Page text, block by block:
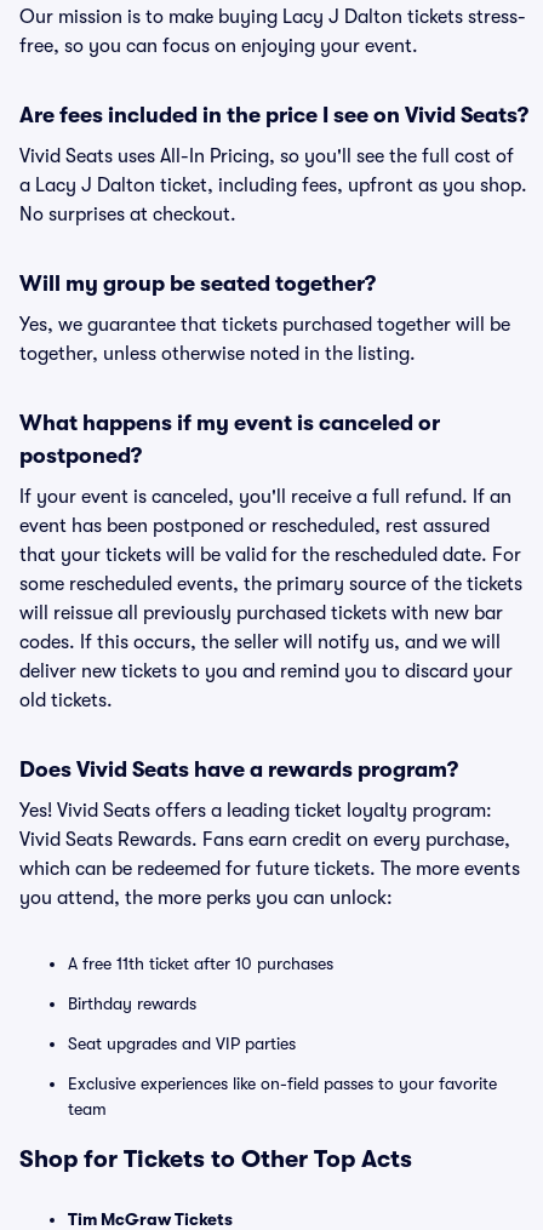
Our mission is to make buying Lacy J Dalton tickets stress-
free, so you can focus on enjoying your event.
Are fees included in the price I see on Vivid Seats?
Vivid Seats uses All-In Pricing, so you'll see the full cost of
a Lacy J Dalton ticket, including fees, upfront as you shop.
No surprises at checkout.
Will my group be seated together?
Yes, we guarantee that tickets purchased together will be
together, unless otherwise noted in the listing.
What happens if my event is canceled or
postponed?
If your event is canceled, you'll receive a full refund. If an
event has been postponed or rescheduled, rest assured
that your tickets will be valid for the rescheduled date. For
some rescheduled events, the primary source of the tickets
will reissue all previously purchased tickets with new bar
codes. If this occurs, the seller will notify us, and we will
deliver new tickets to you and remind you to discard your
old tickets.
Does Vivid Seats have a rewards program?
Yes! Vivid Seats offers a leading ticket loyalty program:
Vivid Seats Rewards. Fans earn credit on every purchase,
which can be redeemed for future tickets. The more events
you attend, the more perks you can unlock:
A free 11th ticket after 10 purchases
Birthday rewards
Seat upgrades and VIP parties
Exclusive experiences like on-field passes to your favorite
team
Shop for Tickets to Other Top Acts
Tim McGraw Tickets